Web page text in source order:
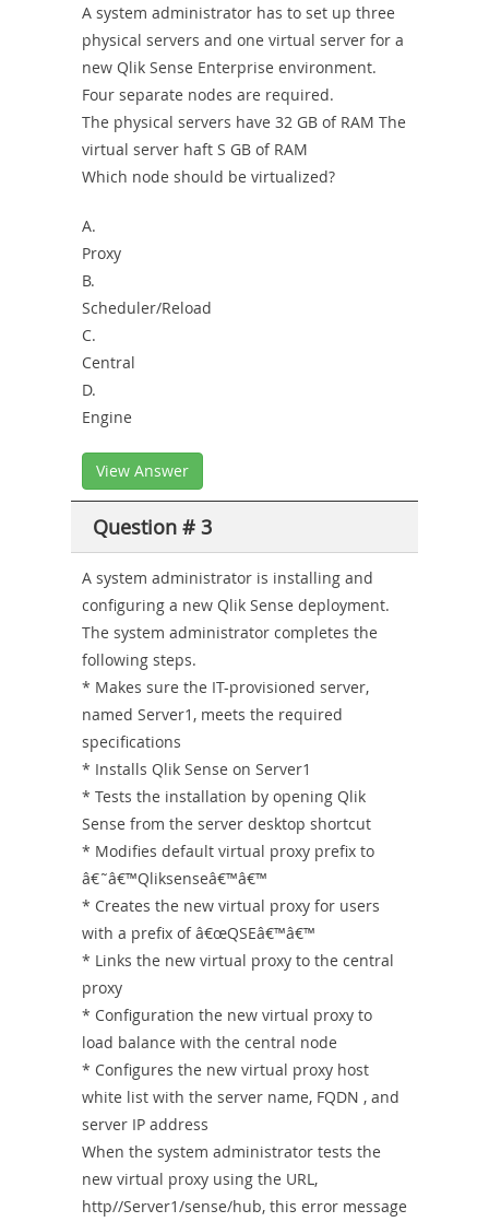
A system administrator has to set up three
physical servers and one virtual server for a
new Qlik Sense Enterprise environment.
Four separate nodes are required.
The physical servers have 32 GB of RAM The
virtual server haft S GB of RAM
Which node should be virtualized?
A.
Proxy
B.
Scheduler/Reload
C.
Central
D.
Engine
View Answer
Question # 3
A system administrator is installing and
configuring a new Qlik Sense deployment.
The system administrator completes the
following steps.
* Makes sure the IT-provisioned server,
named Server1, meets the required
specifications
* Installs Qlik Sense on Server1
* Tests the installation by opening Qlik
Sense from the server desktop shortcut
* Modifies default virtual proxy prefix to
â€˜â€™Qliksenseâ€™â€™
* Creates the new virtual proxy for users
with a prefix of â€œQSEâ€™â€™
* Links the new virtual proxy to the central
proxy
* Configuration the new virtual proxy to
load balance with the central node
* Configures the new virtual proxy host
white list with the server name, FQDN , and
server IP address
When the system administrator tests the
new virtual proxy using the URL,
http//Server1/sense/hub, this error message